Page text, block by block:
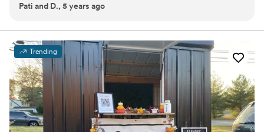
Fondant was Absolutely Decadent! I highly recommend Lisa
Pati and D., 5 years ago
Trending